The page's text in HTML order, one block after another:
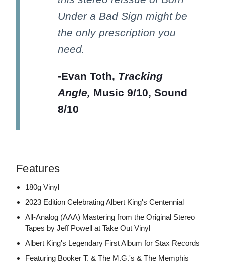
Under a Bad Sign might be
the only prescription you
need.
-Evan Toth, Tracking
Angle, Music 9/10, Sound
8/10
Features
180g Vinyl
2023 Edition Celebrating Albert King's Centennial
All-Analog (AAA) Mastering from the Original Stereo
Tapes by Jeff Powell at Take Out Vinyl
Albert King's Legendary First Album for Stax Records
Featuring Booker T. & The M.G.'s & The Memphis